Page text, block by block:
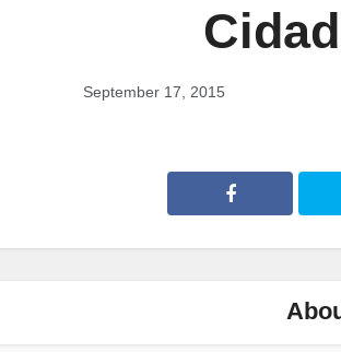
September 17, 2015